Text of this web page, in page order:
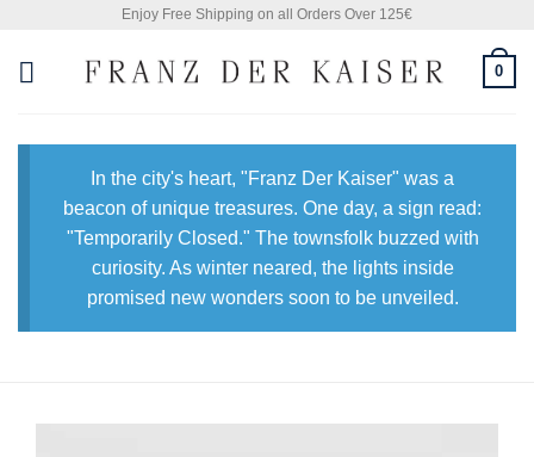
Enjoy Free Shipping on all Orders Over 125€
0
In the city's heart, "Franz Der Kaiser" was a
beacon of unique treasures. One day, a sign read:
"Temporarily Closed." The townsfolk buzzed with
curiosity. As winter neared, the lights inside
promised new wonders soon to be unveiled.